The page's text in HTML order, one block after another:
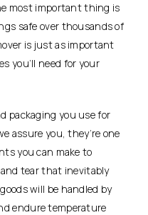
most important thing is
safe over thousands of
is just as important
you’ll need for your
packaging you use for
assure you, they’re one
you can make to
tear that inevitably
will be handled by
endure temperature